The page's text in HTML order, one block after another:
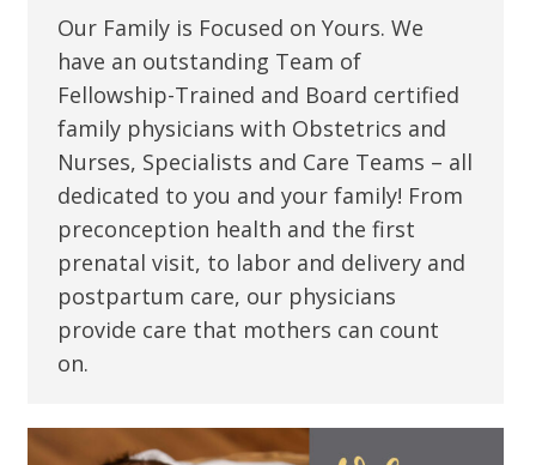
Our Family is Focused on Yours. We
have an outstanding Team of
Fellowship-Trained and Board certified
family physicians with Obstetrics and
Nurses, Specialists and Care Teams – all
dedicated to you and your family! From
preconception health and the first
prenatal visit, to labor and delivery and
postpartum care, our physicians
provide care that mothers can count
on.